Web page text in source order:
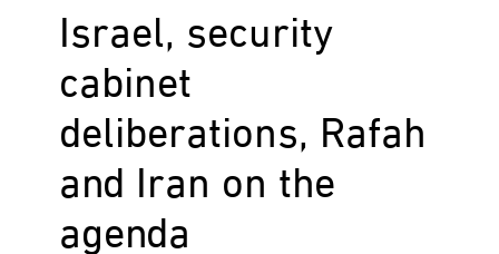
Israel, security
cabinet
deliberations, Rafah
and Iran on the
agenda